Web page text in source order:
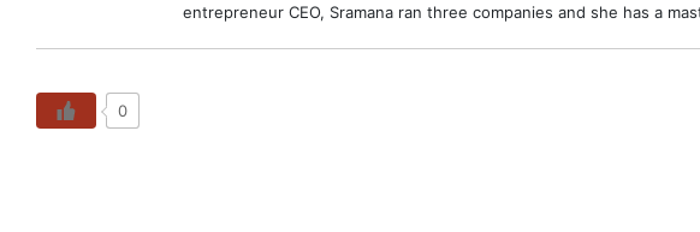
entrepreneur CEO, Sramana ran three companies and she has a
0